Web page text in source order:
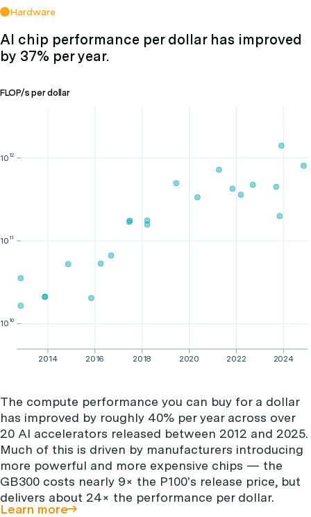
Hardware
AI chip performance per dollar has improved
by 37% per year.
2014 2016 2018 2020 2022 2024
1010
1011
1012
FLOP/s per dollar
The compute performance you can buy for a dollar
has improved by roughly 40% per year across over
20 AI accelerators released between 2012 and 2025.
Much of this is driven by manufacturers introducing
more powerful and more expensive chips — the
GB300 costs nearly 9× the P100's release price, but
delivers about 24× the performance per dollar.
Learn more